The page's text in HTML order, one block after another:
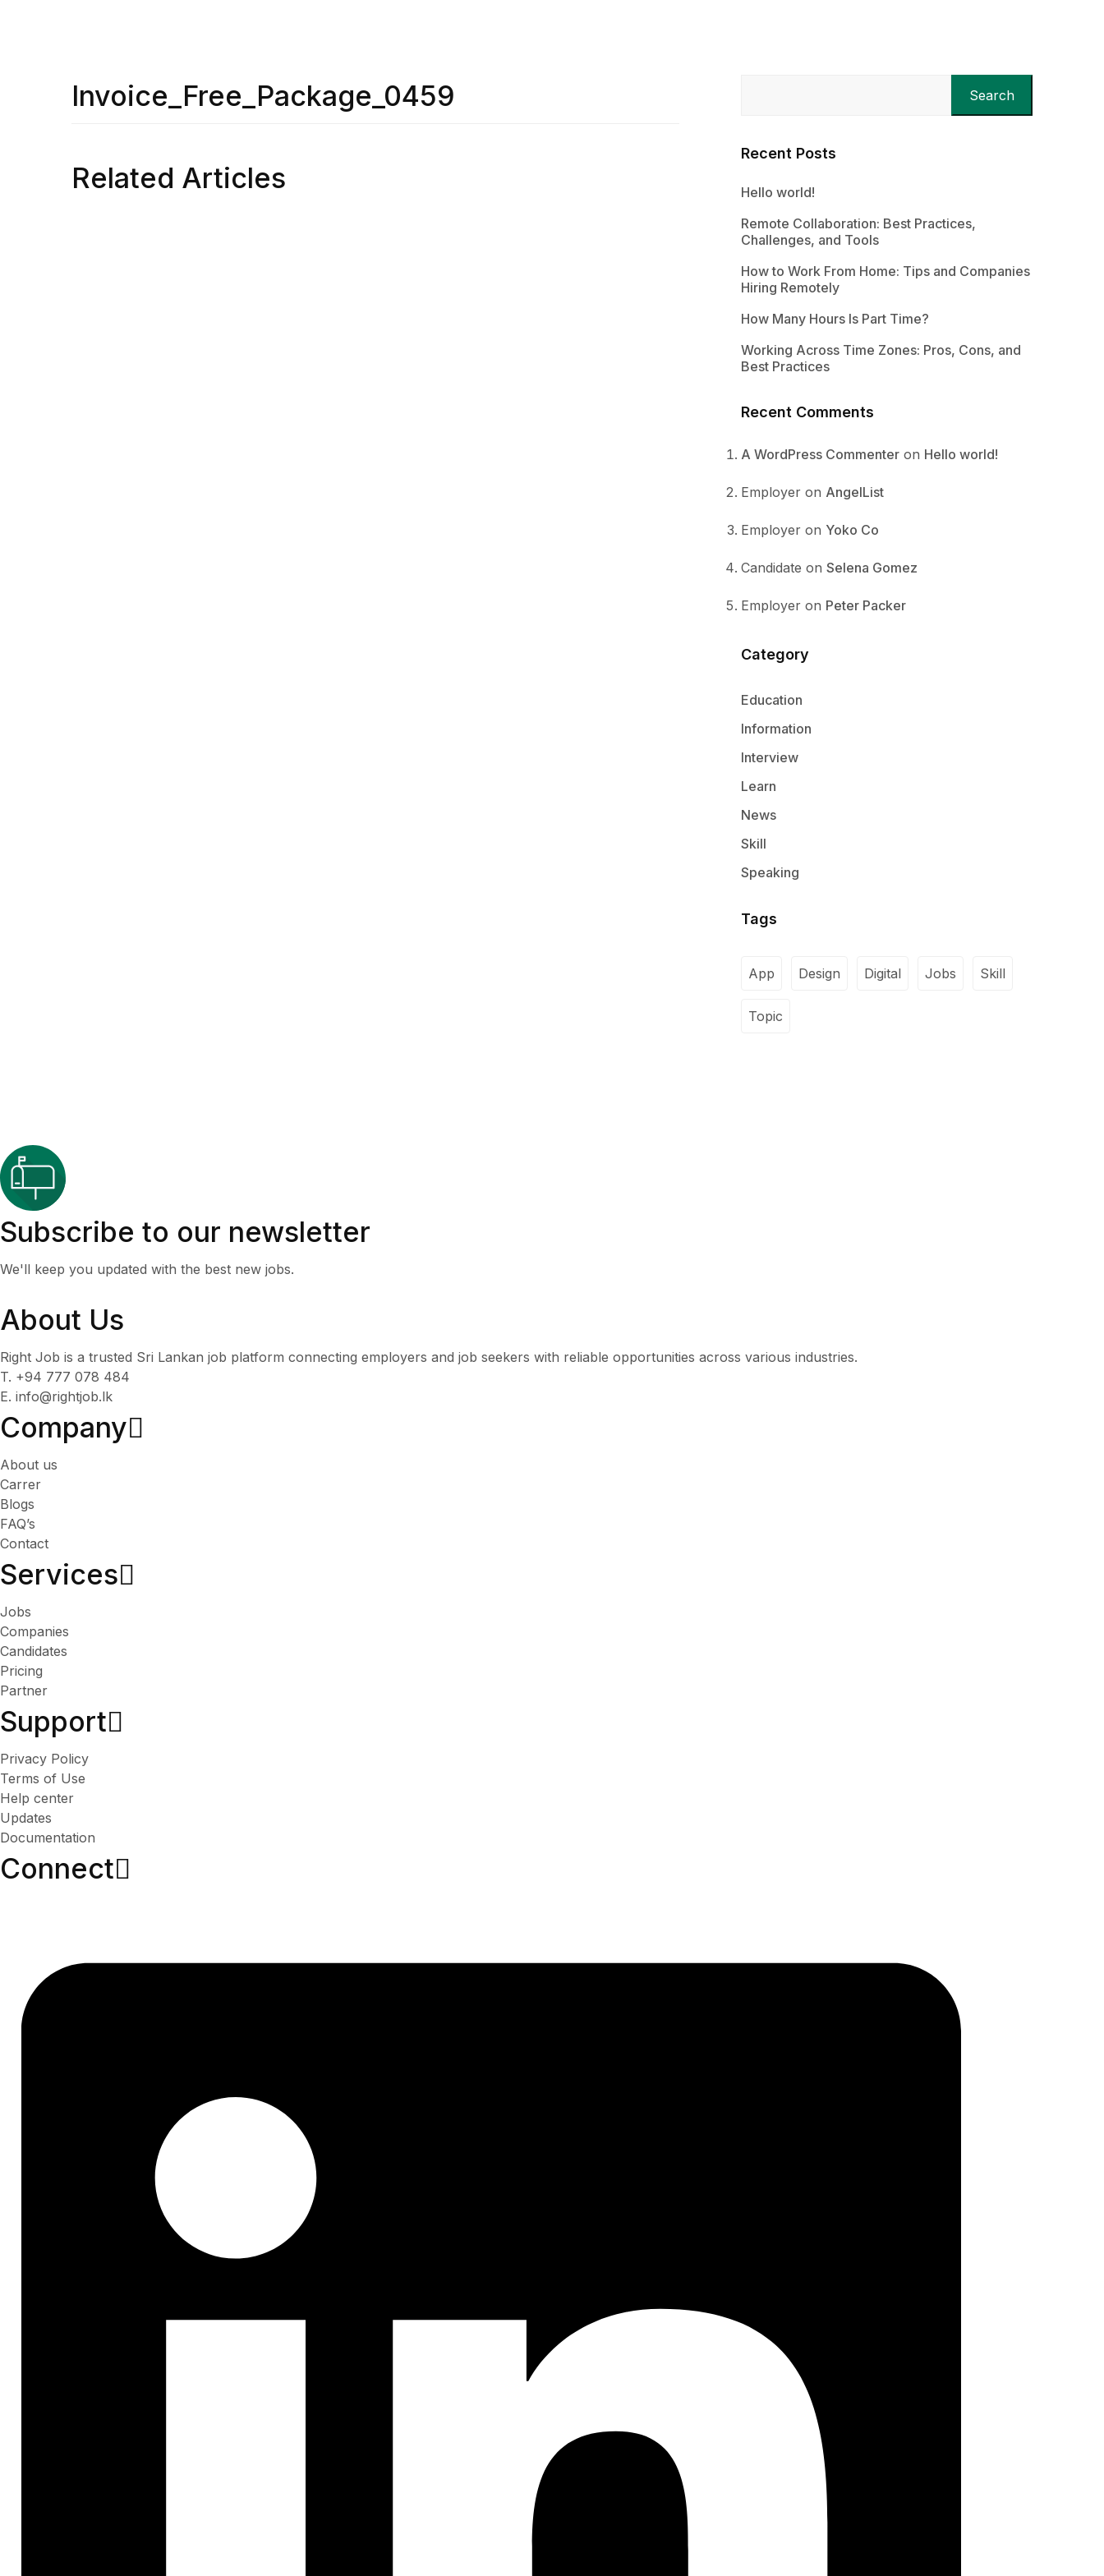
Invoice_Free_Package_0459
Related Articles
Search
Recent Posts
Hello world!
Remote Collaboration: Best Practices,
Challenges, and Tools
How to Work From Home: Tips and Companies
Hiring Remotely
How Many Hours Is Part Time?
Working Across Time Zones: Pros, Cons, and
Best Practices
Recent Comments
A WordPress Commenter on Hello world!
Employer on AngelList
Employer on Yoko Co
Candidate on Selena Gomez
Employer on Peter Packer
Category
Education
Information
Interview
Learn
News
Skill
Speaking
Tags
App Design Digital Jobs Skill
Topic
Subscribe to our newsletter
We'll keep you updated with the best new jobs.
About Us
Right Job is a trusted Sri Lankan job platform connecting employers and job seekers with reliable opportunities across various industries.
T. +94 777 078 484
E. info@rightjob.lk
Company
About us
Carrer
Blogs
FAQ’s
Contact
Services​
Jobs
Companies
Candidates
Pricing
Partner
Support
Privacy Policy
Terms of Use
Help center
Updates
Documentation
Connect​